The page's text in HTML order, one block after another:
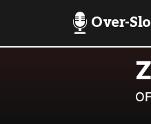
Over-